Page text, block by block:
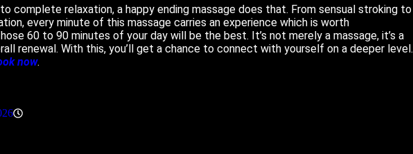
complete relaxation, a happy ending massage does that. From sensual stroking to
every minute of this massage carries an experience which is worth
60 to 90 minutes of your day will be the best. It’s not merely a massage, it’s a
renewal. With this, you’ll get a chance to connect with yourself on a deeper level.
now.